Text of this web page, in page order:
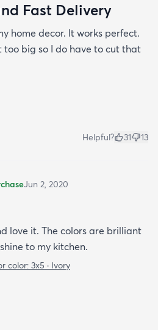
Fast Delivery
home decor. It works perfect.
too big so I do have to cut that
Helpful? 31 13
Jun 2, 2020
love it. The colors are brilliant
to my kitchen.
color: 3x5 · Ivory